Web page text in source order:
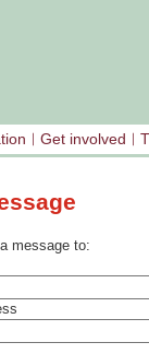
Get involved
message to: